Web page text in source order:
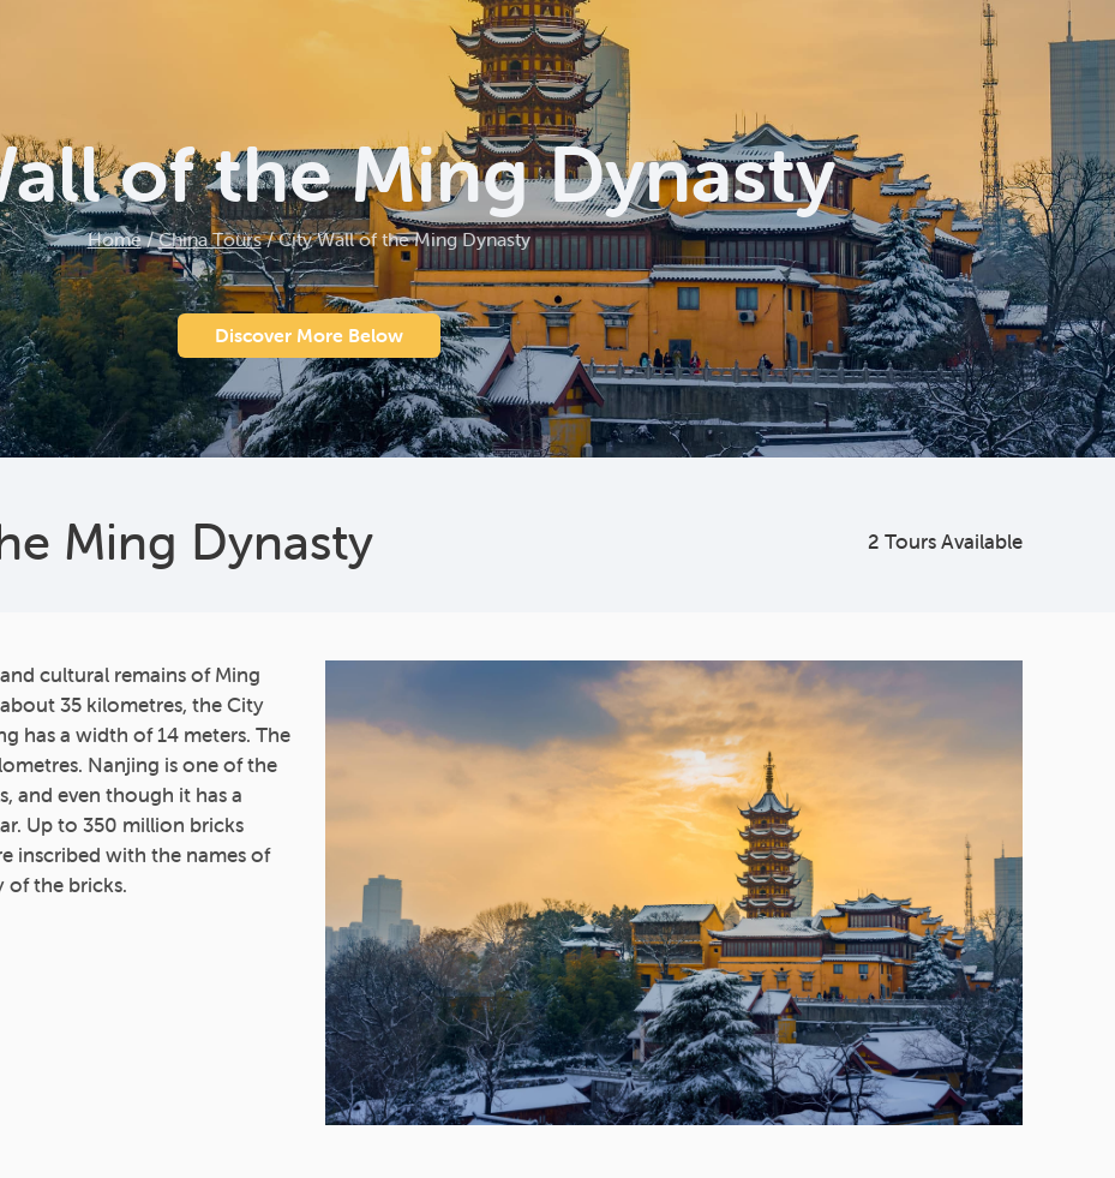
of the Ming Dynasty
Home/China Tours/City Wall of the Ming Dynasty
Discover More Below
Ming Dynasty 2 Tours Available
cultural remains of Ming
35 kilometres, the City
has a width of 14 meters. The
Nanjing is one of the
and even though it has a
Up to 350 million bricks
inscribed with the names of
of the bricks.